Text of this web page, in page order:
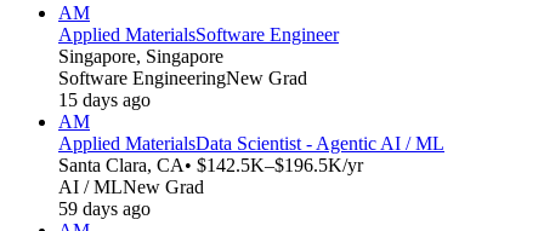
AM
Applied MaterialsSoftware Engineer
Singapore, Singapore
Software EngineeringNew Grad
15 days ago
AM
Applied MaterialsData Scientist - Agentic AI / ML
Santa Clara, CA• $142.5K–$196.5K/yr
AI / MLNew Grad
59 days ago